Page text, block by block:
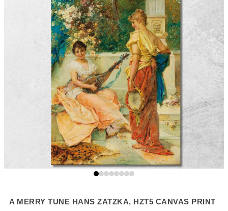
A MERRY TUNE HANS ZATZKA, HZT5 CANVAS PRINT